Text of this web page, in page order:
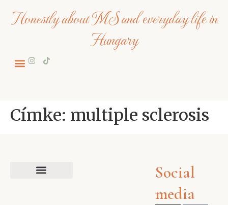
Honestly about MS and everyday life in
Hungary
Címke: multiple sclerosis
Social
media